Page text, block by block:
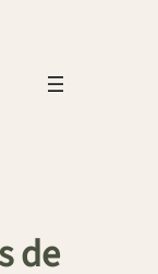
de